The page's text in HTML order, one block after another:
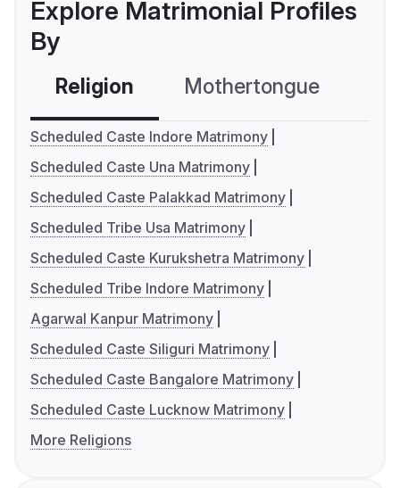
Explore Matrimonial Profiles
By
Religion Mothertongue
Scheduled Caste Indore Matrimony
Scheduled Caste Una Matrimony
Scheduled Caste Palakkad Matrimony
Scheduled Tribe Usa Matrimony
Scheduled Caste Kurukshetra Matrimony
Scheduled Tribe Indore Matrimony
Agarwal Kanpur Matrimony
Scheduled Caste Siliguri Matrimony
Scheduled Caste Bangalore Matrimony
Scheduled Caste Lucknow Matrimony
More Religions